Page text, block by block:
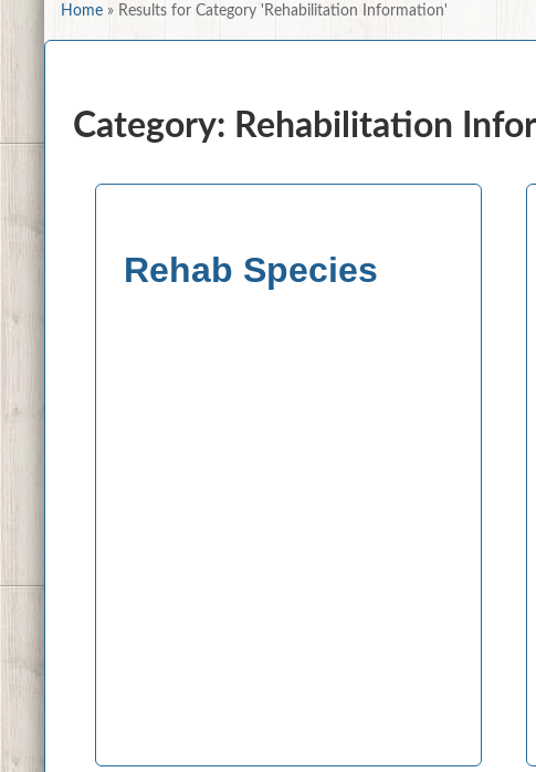
Home » Results for Category 'Rehabilitation Information'
Category: Rehabilitation
Rehab Species